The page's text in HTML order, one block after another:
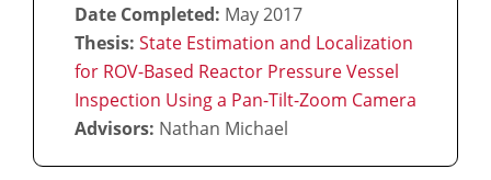
Date Completed: May 2017
Thesis: State Estimation and Localization
for ROV-Based Reactor Pressure Vessel
Inspection Using a Pan-Tilt-Zoom Camera
Advisors: Nathan Michael